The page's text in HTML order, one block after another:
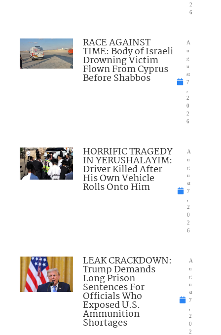
2
6
RACE AGAINST
TIME: Body of Israeli
Drowning Victim
Flown From Cyprus
Before Shabbos
A
u
g
u
st
7
2
0
2
6
HORRIFIC TRAGEDY
IN YERUSHALAYIM:
Driver Killed After
His Own Vehicle
Rolls Onto Him
A
u
g
u
st
7
2
0
2
6
LEAK CRACKDOWN:
Trump Demands
Long Prison
Sentences For
Officials Who
Exposed U.S.
Ammunition
Shortages
A
u
g
u
st
7
2
0
2